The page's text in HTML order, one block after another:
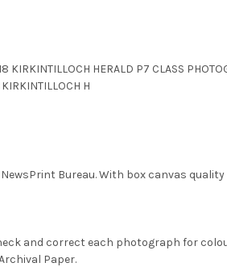
HERALD P7 CLASS
H
Bureau. With box canvas
and correct each photograph for
Paper.